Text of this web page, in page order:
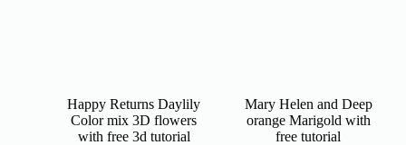
Happy Returns Daylily
Color mix 3D flowers
with free 3d tutorial
Mary Helen and Deep
orange Marigold with
free tutorial